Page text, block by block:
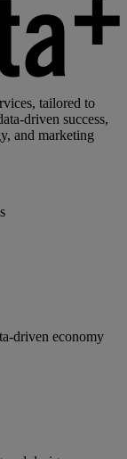
tailored to
driven success,
and marketing
driven economy